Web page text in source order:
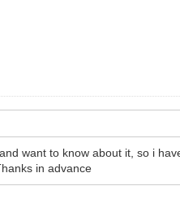
want to know about it, so i
in advance